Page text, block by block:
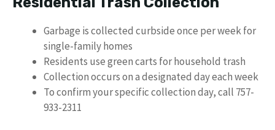
Garbage is collected curbside once per week for
single-family homes
Residents use green carts for household trash
Collection occurs on a designated day each week
To confirm your specific collection day, call 757-
933-2311